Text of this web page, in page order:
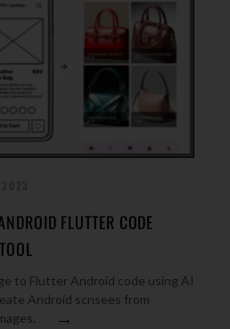
FLUTTER CODE
to Flutter Android code using AI
Android scnsees from
→